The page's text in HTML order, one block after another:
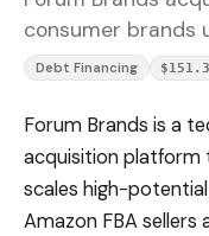
consumer brands
Debt Financing
Forum Brands is a
acquisition platform
scales high-
Amazon FBA sellers